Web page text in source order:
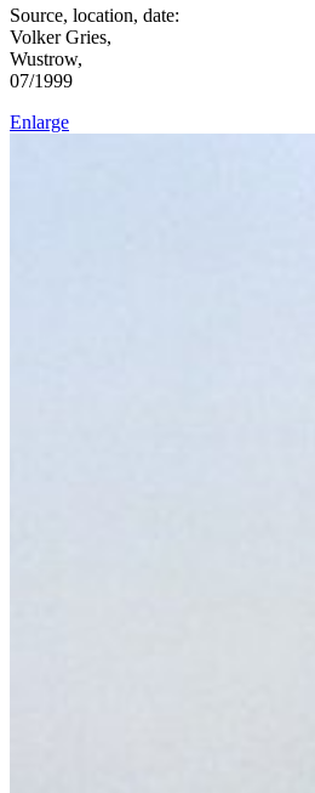
Source, location, date:
Volker Gries,
Wustrow,
07/1999
Enlarge